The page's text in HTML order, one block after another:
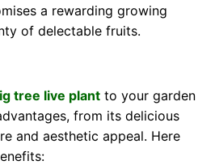
a rewarding growing
of delectable fruits.
tree live plant to your garden
from its delicious
and aesthetic appeal. Here